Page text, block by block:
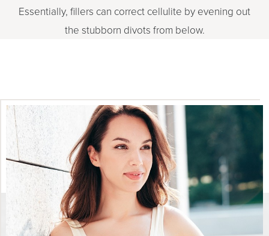
Essentially, fillers can correct cellulite by evening out
the stubborn divots from below.